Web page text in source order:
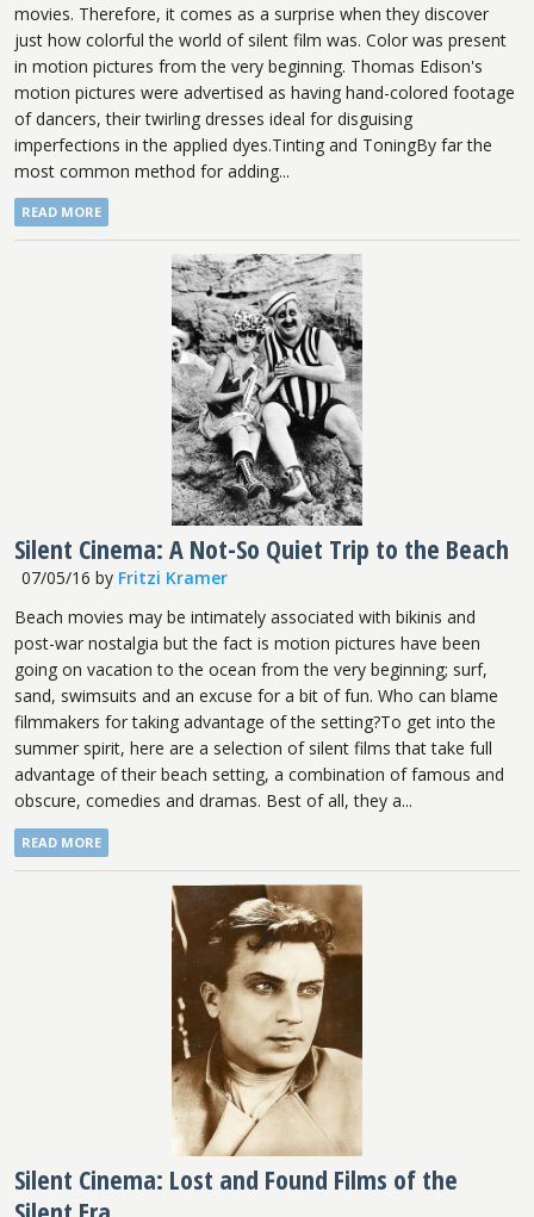
movies. Therefore, it comes as a surprise when they discover
just how colorful the world of silent film was. Color was present
in motion pictures from the very beginning. Thomas Edison's
motion pictures were advertised as having hand-colored footage
of dancers, their twirling dresses ideal for disguising
imperfections in the applied dyes.Tinting and ToningBy far the
most common method for adding...
READ MORE
Silent Cinema: A Not-So Quiet Trip to the Beach
07/05/16 by Fritzi Kramer
Beach movies may be intimately associated with bikinis and
post-war nostalgia but the fact is motion pictures have been
going on vacation to the ocean from the very beginning; surf,
sand, swimsuits and an excuse for a bit of fun. Who can blame
filmmakers for taking advantage of the setting?To get into the
summer spirit, here are a selection of silent films that take full
advantage of their beach setting, a combination of famous and
obscure, comedies and dramas. Best of all, they a...
READ MORE
Silent Cinema: Lost and Found Films of the